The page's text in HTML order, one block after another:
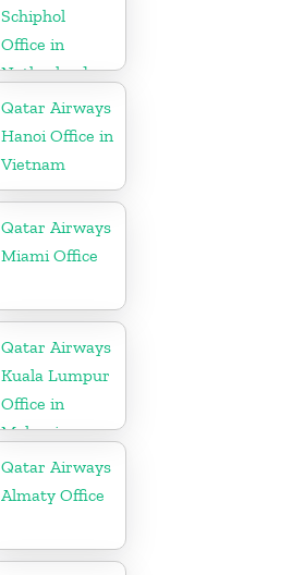
Schiphol
Office in
Netherlands
Qatar Airways
Hanoi Office in
Vietnam
Qatar Airways
Miami Office
Qatar Airways
Kuala Lumpur
Office in
Malaysia
Qatar Airways
Almaty Office